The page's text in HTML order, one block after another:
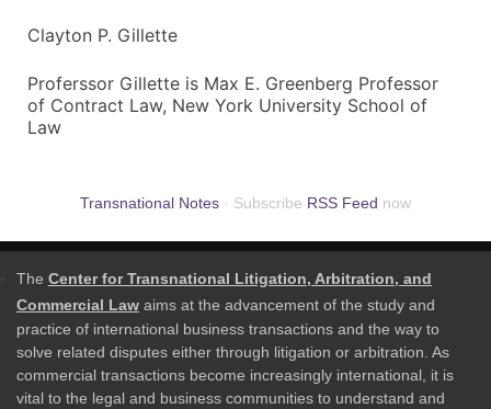
Clayton P. Gillette
Proferssor Gillette is Max E. Greenberg Professor
of Contract Law, New York University School of
Law
Transnational Notes · Subscribe RSS Feed now
The Center for Transnational Litigation, Arbitration, and
Commercial Law aims at the advancement of the study and
practice of international business transactions and the way to
solve related disputes either through litigation or arbitration. As
commercial transactions become increasingly international, it is
vital to the legal and business communities to understand and